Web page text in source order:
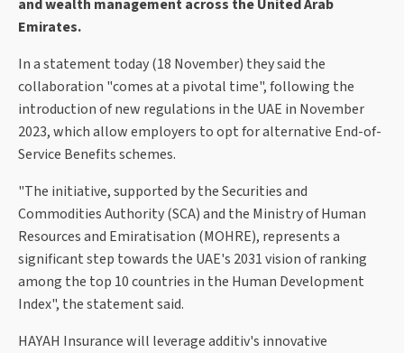
and wealth management across the United Arab
Emirates.
In a statement today (18 November) they said the
collaboration "comes at a pivotal time", following the
introduction of new regulations in the UAE in November
2023, which allow employers to opt for alternative End-of-
Service Benefits schemes.
"The initiative, supported by the Securities and
Commodities Authority (SCA) and the Ministry of Human
Resources and Emiratisation (MOHRE), represents a
significant step towards the UAE's 2031 vision of ranking
among the top 10 countries in the Human Development
Index", the statement said.
HAYAH Insurance will leverage additiv's innovative